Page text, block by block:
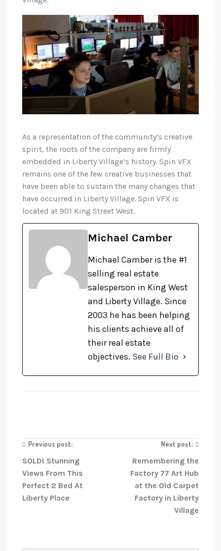
As a representation of the community’s creative
spirit, the roots of the company are firmly
embedded in Liberty Village’s history. Spin VFX
remains one of the few creative businesses that
have been able to sustain the many changes that
have occurred in Liberty Village. Spin VFX is
located at 901 King Street West.
Michael Camber
Michael Camber is the #1
selling real estate
salesperson in King West
and Liberty Village. Since
2003 he has been helping
his clients achieve all of
their real estate
objectives. See Full Bio
Previous post:
SOLD! Stunning
Views From This
Perfect 2 Bed At
Liberty Place
Next post:
Remembering the
Factory 77 Art Hub
at the Old Carpet
Factory in Liberty
Village